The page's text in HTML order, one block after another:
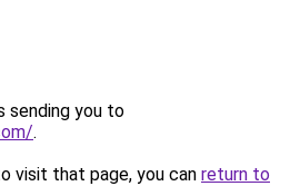
sending you to
.
visit that page, you can return to